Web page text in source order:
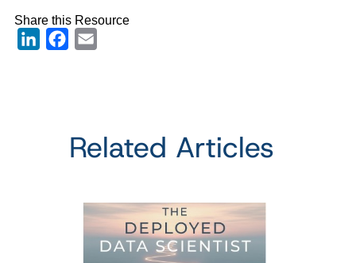
Share this Resource
LinkedInFacebook
Related Articles